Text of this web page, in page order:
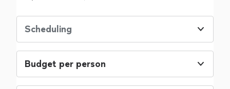
Scheduling
Budget per person